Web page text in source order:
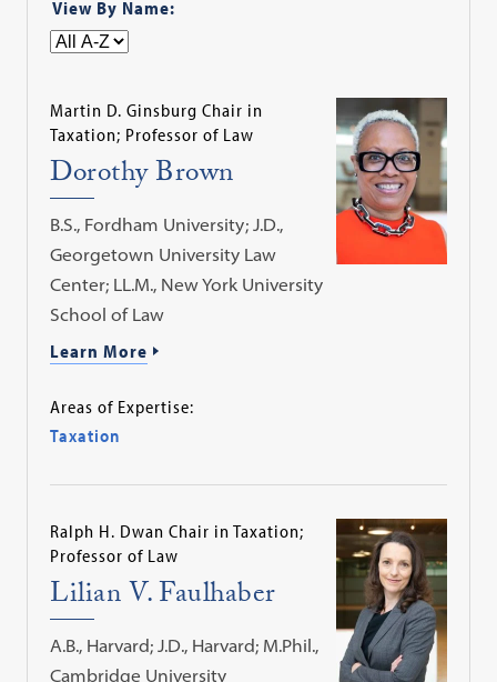
View By Name:
Martin D. Ginsburg Chair in
Taxation; Professor of Law
Dorothy Brown
B.S., Fordham University; J.D.,
Georgetown University Law
Center; LL.M., New York University
School of Law
Learn More
Areas of Expertise:
Taxation
Ralph H. Dwan Chair in Taxation;
Professor of Law
Lilian V. Faulhaber
A.B., Harvard; J.D., Harvard; M.Phil.,
Cambridge University